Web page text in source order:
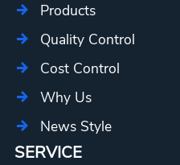
Products
Quality Control
Cost Control
Why Us
News Style
SERVICE